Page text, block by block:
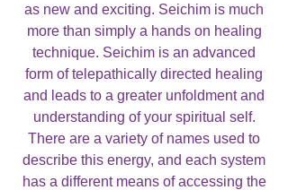
as new and exciting. Seichim is much
more than simply a hands on healing
technique. Seichim is an advanced
form of telepathically directed healing
and leads to a greater unfoldment and
understanding of your spiritual self.
There are a variety of names used to
describe this energy, and each system
has a different means of accessing the